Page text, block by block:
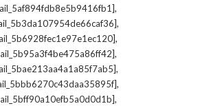
,
,
,
,
,
,
,